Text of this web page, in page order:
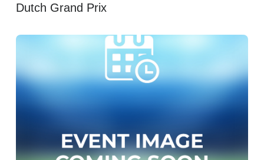
Dutch Grand Prix